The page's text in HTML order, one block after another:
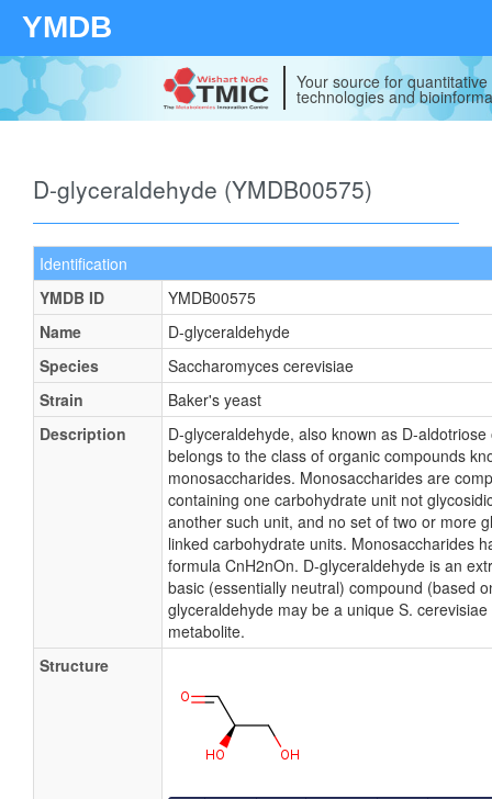
YMDB
Your source for
technologies and
D-glyceraldehyde (YMDB00575)
Identification
YMDB ID
YMDB00575
Name
D-glyceraldehyde
Species
Saccharomyces cerevisiae
Strain
Baker's yeast
Description
D-glyceraldehyde, also known as D-
belongs to the class of organic compounds
monosaccharides. Monosaccharides are
containing one carbohydrate unit not
another such unit, and no set of two or more
linked carbohydrate units. Monosaccharides
formula CnH2nOn. D-glyceraldehyde is an
basic (essentially neutral) compound (based
glyceraldehyde may be a unique S.
metabolite.
Structure